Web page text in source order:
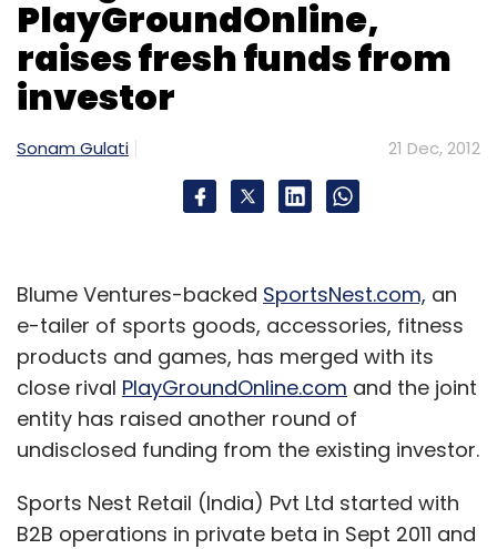
advertisers and publishers about the
campaign. This startup aims to be the one-
stop social media marketing solution on
askCake.com, which shut shop in July this
year, due to teething problems. It was a
closed network of individuals who can help
one another in finding solutions to their travel
queries. The startup helped in finding
experts/locals for the queries in near real time
environment and provided answers via a chat
window.
PlayGroundOnline,
raises fresh funds from
investor
Sonam Gulati 21 Dec, 2012
Blume Ventures-backed SportsNest.com, an
e-tailer of sports goods, accessories, fitness
products and games, has merged with its
close rival PlayGroundOnline.com and the joint
entity has raised another round of
undisclosed funding from the existing investor.
Sports Nest Retail (India) Pvt Ltd started with
B2B operations in private beta in Sept 2011 and